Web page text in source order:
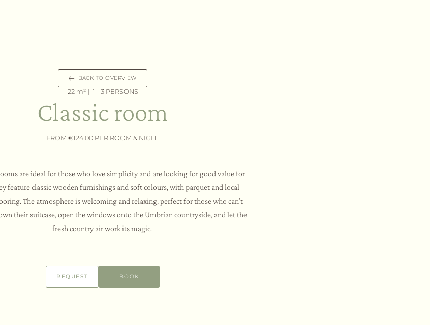
BACK TO OVERVIEW
22 m² | 1 - 3 PERSONS
Classic room
FROM €124.00 PER ROOM & NIGHT
are ideal for those who love simplicity and are looking for good value for
feature classic wooden furnishings and soft colours, with parquet and local
The atmosphere is welcoming and relaxing, perfect for those who can’t
their suitcase, open the windows onto the Umbrian countryside, and let the
fresh country air work its magic.
REQUEST BOOK